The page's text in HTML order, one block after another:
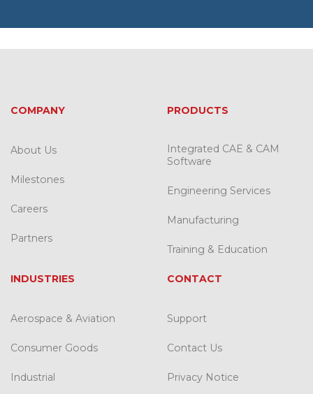
COMPANY
About Us
Milestones
Careers
Partners
PRODUCTS
Integrated CAE & CAM
Software
Engineering Services
Manufacturing
Training & Education
INDUSTRIES
Aerospace & Aviation
Consumer Goods
Industrial
CONTACT
Support
Contact Us
Privacy Notice